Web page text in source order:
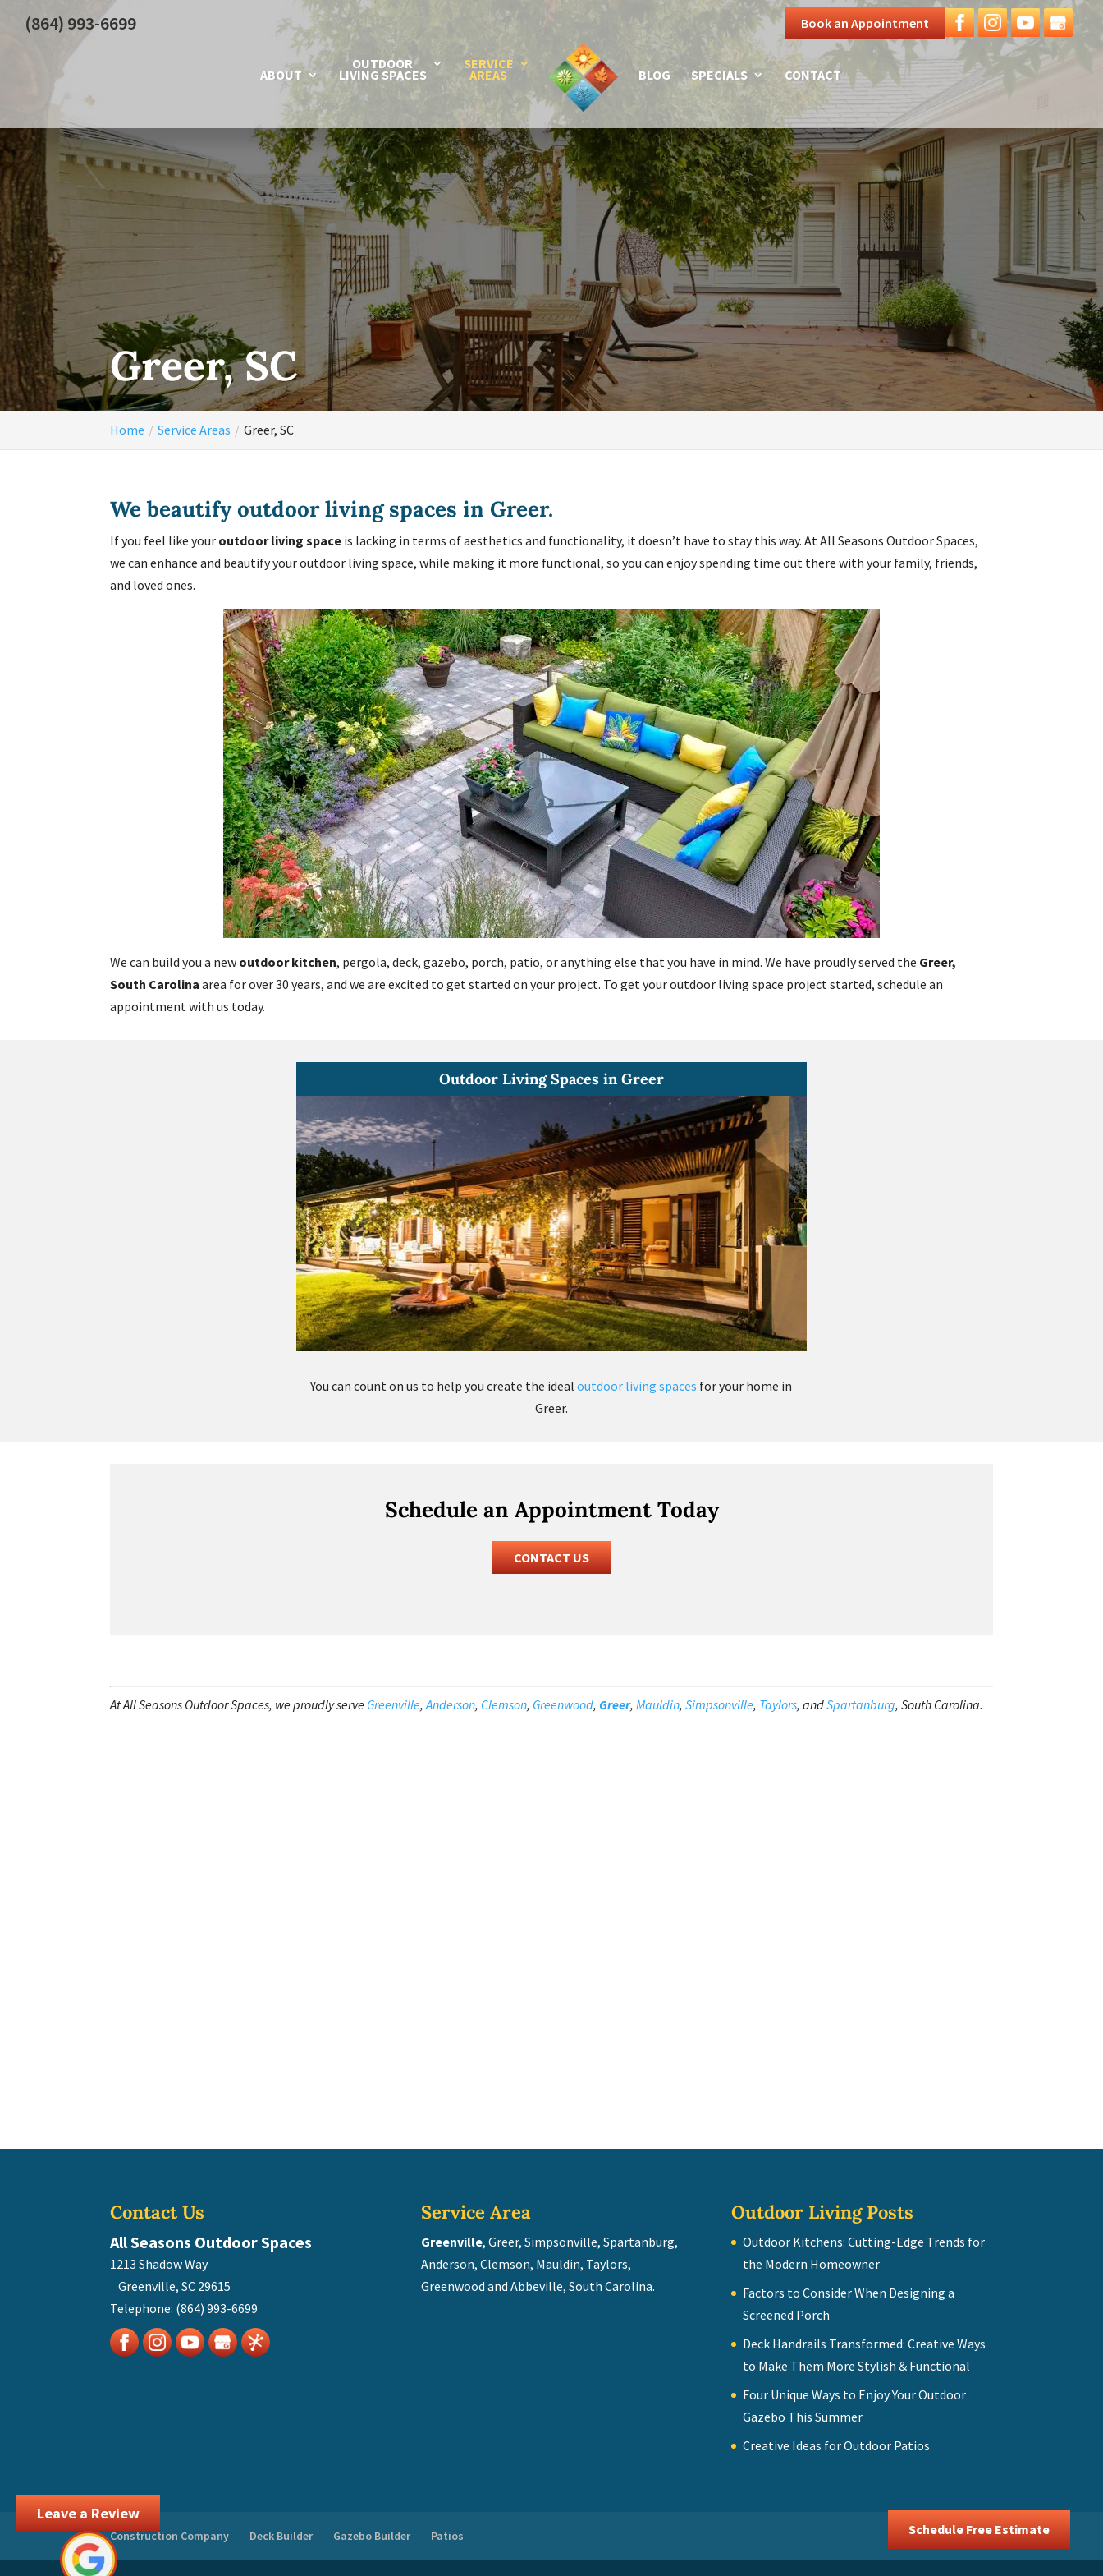
ABOUT
OUTDOOR
LIVING SPACES
SERVICE
AREAS BLOG SPECIALS CONTACT
(864) 993-6699 Book an Appointment
Greer, SC
Home Service Areas Greer, SC
We beautify outdoor living spaces in Greer.
If you feel like your outdoor living space is lacking in terms of aesthetics and functionality, it doesn’t have to stay this way. At All Seasons Outdoor Spaces,
we can enhance and beautify your outdoor living space, while making it more functional, so you can enjoy spending time out there with your family, friends,
and loved ones.
We can build you a new outdoor kitchen, pergola, deck, gazebo, porch, patio, or anything else that you have in mind. We have proudly served the Greer,
South Carolina area for over 30 years, and we are excited to get started on your project. To get your outdoor living space project started, schedule an
appointment with us today.
Outdoor Living Spaces in Greer
You can count on us to help you create the idealoutdoor living spaces for your home in
Greer.
Schedule an Appointment Today
CONTACT US
At All Seasons Outdoor Spaces, we proudly serve Greenville,Anderson, Clemson, Greenwood, Greer,Mauldin,Simpsonville, Taylors, andSpartanburg, South Carolina.
Contact Us
All Seasons Outdoor Spaces
1213 Shadow Way
Greenville,SC 29615
Telephone: (864) 993-6699
Service Area
Greenville, Greer, Simpsonville, Spartanburg,
Anderson, Clemson, Mauldin, Taylors,
Greenwood and Abbeville, South Carolina.
Outdoor Living Posts
Outdoor Kitchens: Cutting-Edge Trends for
the Modern Homeowner
Factors to Consider When Designing a
Screened Porch
Deck Handrails Transformed: Creative Ways
to Make Them More Stylish & Functional
Four Unique Ways to Enjoy Your Outdoor
Gazebo This Summer
Creative Ideas for Outdoor Patios
Construction Company Deck Builder Gazebo Builder Patios Schedule Free Estimate
Leave a Review